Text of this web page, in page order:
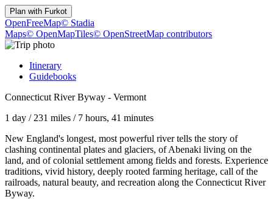
Plan with Furkot
OpenFreeMap© Stadia
Maps© OpenMapTiles© OpenStreetMap contributors
Itinerary
Guidebooks
Connecticut River Byway - Vermont
1 day / 231 miles / 7 hours, 41 minutes
New England's longest, most powerful river tells the story of
clashing continental plates and glaciers, of Abenaki living on the
land, and of colonial settlement among fields and forests. Experience
traditions, vivid history, deeply rooted farming heritage, call of the
railroads, natural beauty, and recreation along the Connecticut River
Byway.